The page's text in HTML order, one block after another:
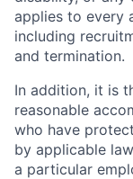
applies to every
including
and termination.
In addition, it is
reasonable
who have
by applicable
a particular